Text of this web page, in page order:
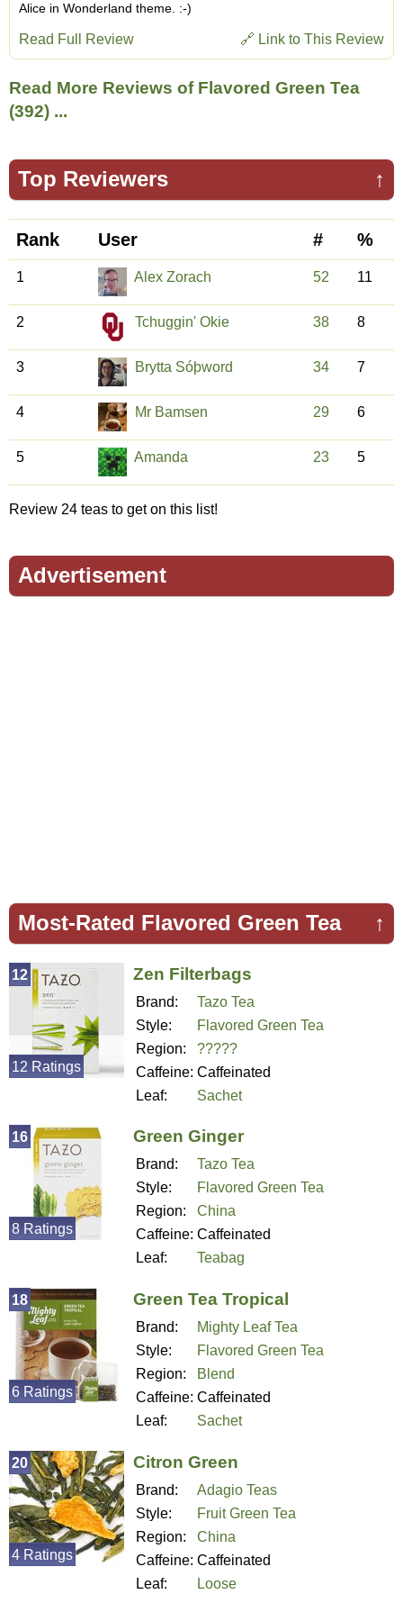
Alice in Wonderland theme. :-)
🔗 Link to This Review
Read Full Review
Read More Reviews of Flavored Green Tea
(392) ...
↑
Top Reviewers
Rank User # %
1 Alex Zorach 52 11
2 Tchuggin' Okie 38 8
3 Brytta Sóþword 34 7
4 Mr Bamsen 29 6
5 Amanda 23 5
Review 24 teas to get on this list!
Advertisement
↑
Most-Rated Flavored Green Tea
Zen Filterbags
Brand:
Tazo Tea
Style:
Flavored Green Tea
Region:
?????
Caffeine: Caffeinated
Leaf:
Sachet
12
12 Ratings
Green Ginger
Brand:
Tazo Tea
Style:
Flavored Green Tea
Region:
China
Caffeine: Caffeinated
Leaf:
Teabag
16
8 Ratings
Green Tea Tropical
Brand:
Mighty Leaf Tea
Style:
Flavored Green Tea
Region:
Blend
Caffeine: Caffeinated
Leaf:
Sachet
18
6 Ratings
Citron Green
Brand:
Adagio Teas
Style:
Fruit Green Tea
Region:
China
Caffeine: Caffeinated
Leaf:
Loose
20
4 Ratings